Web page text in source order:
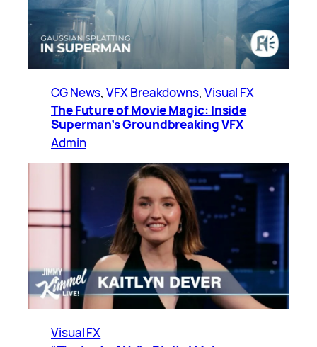
CG News, VFX Breakdowns, Visual FX
The Future of Movie Magic: Inside
Superman’s Groundbreaking VFX
Admin
Visual FX